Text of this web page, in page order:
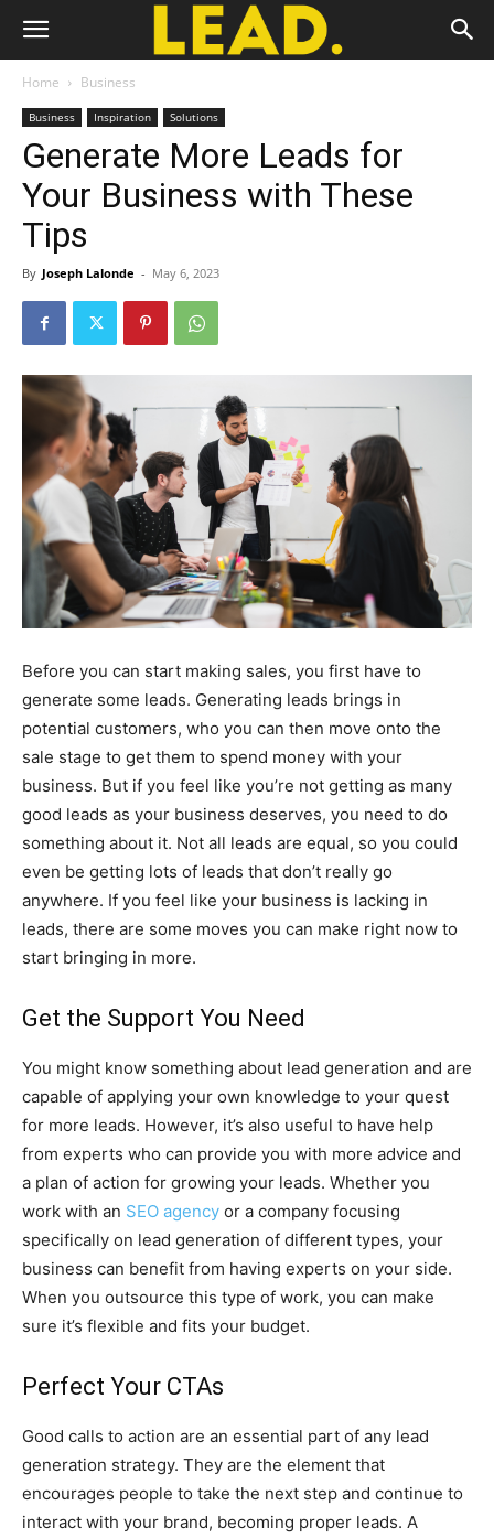
Home Business
Business Inspiration Solutions
Generate More Leads for
Your Business with These
Tips
By Joseph Lalonde - May 6, 2023
Before you can start making sales, you first have to
generate some leads. Generating leads brings in
potential customers, who you can then move onto the
sale stage to get them to spend money with your
business. But if you feel like you’re not getting as many
good leads as your business deserves, you need to do
something about it. Not all leads are equal, so you could
even be getting lots of leads that don’t really go
anywhere. If you feel like your business is lacking in
leads, there are some moves you can make right now to
start bringing in more.
Get the Support You Need
You might know something about lead generation and are
capable of applying your own knowledge to your quest
for more leads. However, it’s also useful to have help
from experts who can provide you with more advice and
a plan of action for growing your leads. Whether you
work with an SEO agency or a company focusing
specifically on lead generation of different types, your
business can benefit from having experts on your side.
When you outsource this type of work, you can make
sure it’s flexible and fits your budget.
Perfect Your CTAs
Good calls to action are an essential part of any lead
generation strategy. They are the element that
encourages people to take the next step and continue to
interact with your brand, becoming proper leads. A